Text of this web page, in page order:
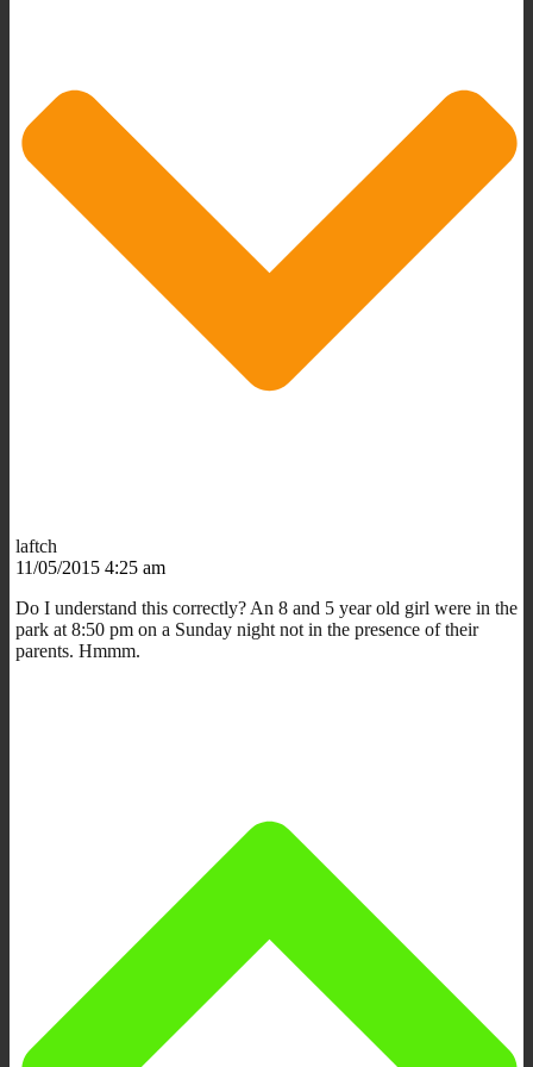
laftch
11/05/2015 4:25 am
Do I understand this correctly? An 8 and 5 year old girl were in the
park at 8:50 pm on a Sunday night not in the presence of their
parents. Hmmm.